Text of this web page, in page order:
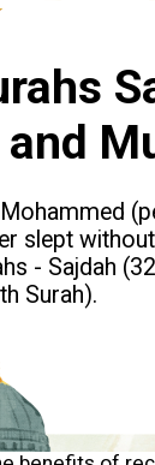
and
slept
- Sajdah
Surah).